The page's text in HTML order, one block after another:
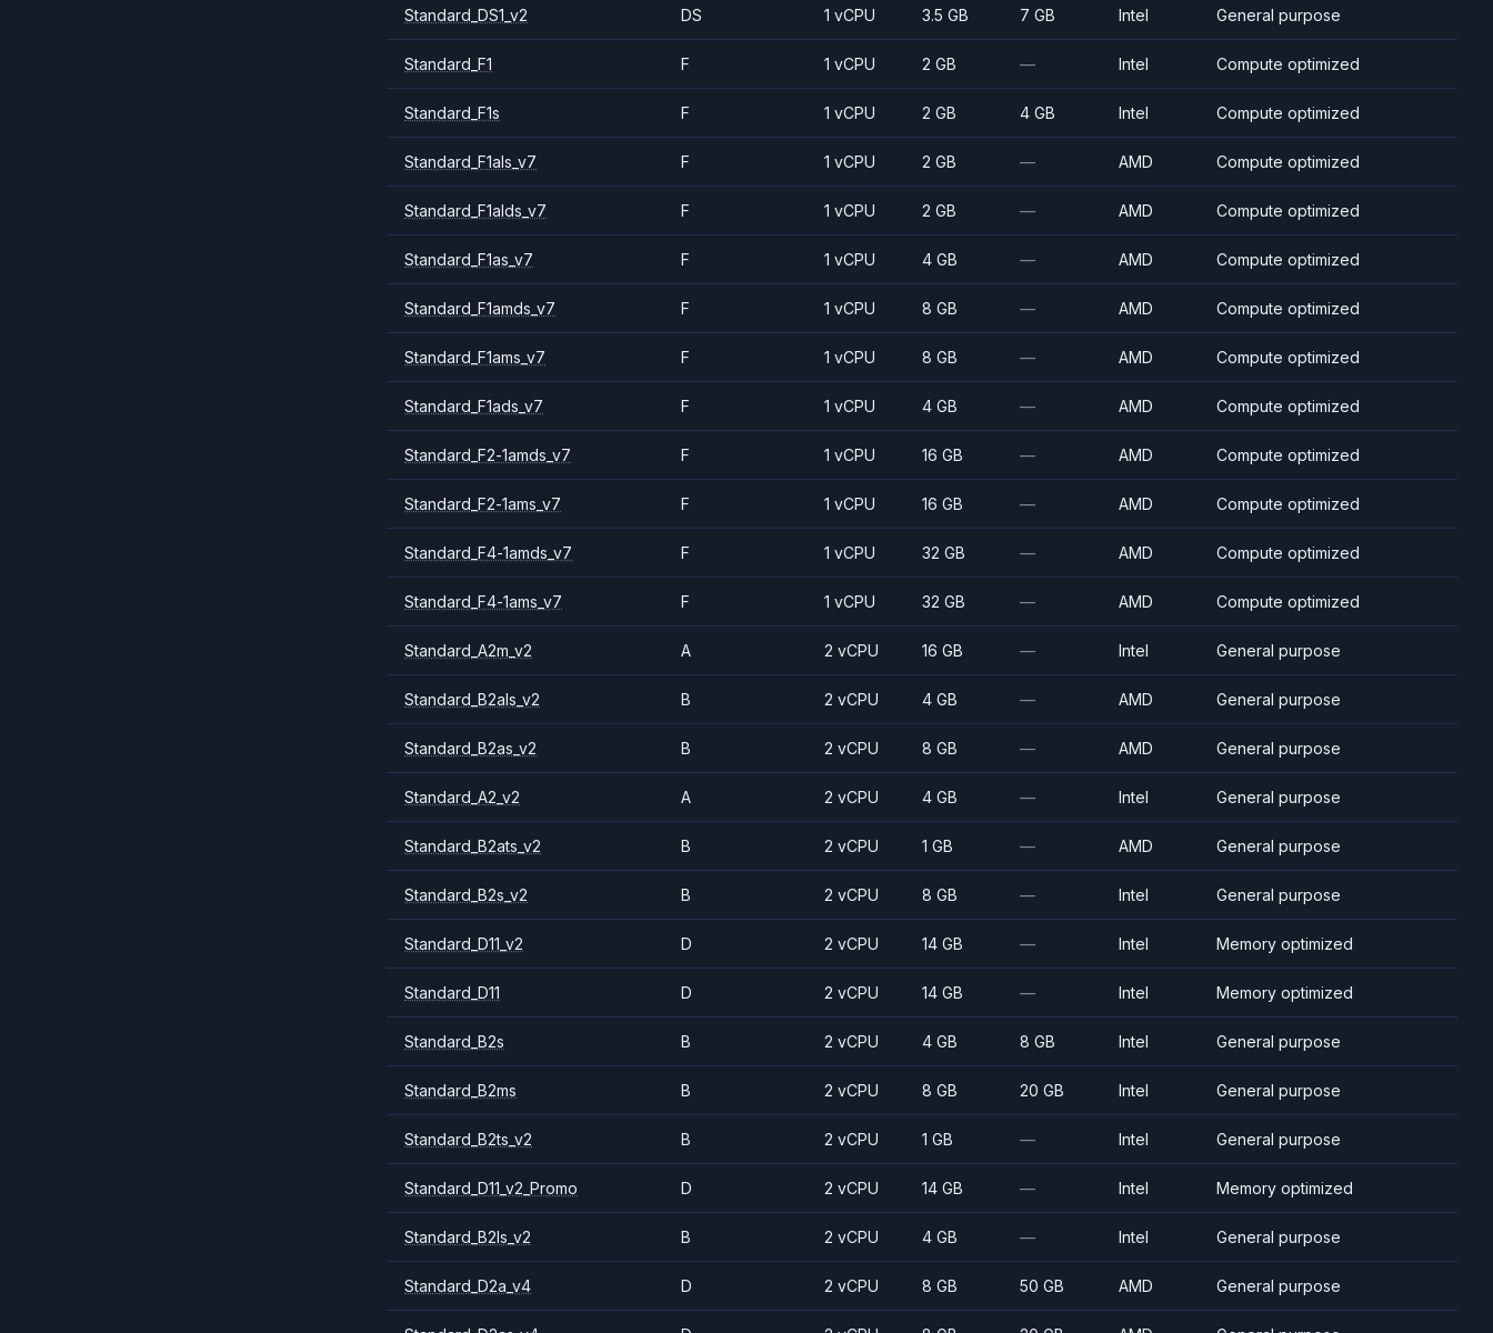
Standard_DS1_v2 DS 1 vCPU 3.5 GB 7 GB Intel General purpose
Standard_F1 F 1 vCPU 2 GB — Intel Compute optimized
Standard_F1s F 1 vCPU 2 GB 4 GB Intel Compute optimized
Standard_F1als_v7 F 1 vCPU 2 GB — AMD Compute optimized
Standard_F1alds_v7 F 1 vCPU 2 GB — AMD Compute optimized
Standard_F1as_v7 F 1 vCPU 4 GB — AMD Compute optimized
Standard_F1amds_v7 F 1 vCPU 8 GB — AMD Compute optimized
Standard_F1ams_v7 F 1 vCPU 8 GB — AMD Compute optimized
Standard_F1ads_v7 F 1 vCPU 4 GB — AMD Compute optimized
Standard_F2-1amds_v7 F 1 vCPU 16 GB — AMD Compute optimized
Standard_F2-1ams_v7 F 1 vCPU 16 GB — AMD Compute optimized
Standard_F4-1amds_v7 F 1 vCPU 32 GB — AMD Compute optimized
Standard_F4-1ams_v7 F 1 vCPU 32 GB — AMD Compute optimized
Standard_A2m_v2 A 2 vCPU 16 GB — Intel General purpose
Standard_B2als_v2 B 2 vCPU 4 GB — AMD General purpose
Standard_B2as_v2 B 2 vCPU 8 GB — AMD General purpose
Standard_A2_v2 A 2 vCPU 4 GB — Intel General purpose
Standard_B2ats_v2 B 2 vCPU 1 GB — AMD General purpose
Standard_B2s_v2 B 2 vCPU 8 GB — Intel General purpose
Standard_D11_v2 D 2 vCPU 14 GB — Intel Memory optimized
Standard_D11 D 2 vCPU 14 GB — Intel Memory optimized
Standard_B2s B 2 vCPU 4 GB 8 GB Intel General purpose
Standard_B2ms B 2 vCPU 8 GB 20 GB Intel General purpose
Standard_B2ts_v2 B 2 vCPU 1 GB — Intel General purpose
Standard_D11_v2_Promo D 2 vCPU 14 GB — Intel Memory optimized
Standard_B2ls_v2 B 2 vCPU 4 GB — Intel General purpose
Standard_D2a_v4 D 2 vCPU 8 GB 50 GB AMD General purpose